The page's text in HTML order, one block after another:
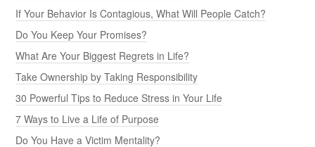
If Your Behavior Is Contagious, What Will People Catch?
Do You Keep Your Promises?
What Are Your Biggest Regrets in Life?
Take Ownership by Taking Responsibility
30 Powerful Tips to Reduce Stress in Your Life
7 Ways to Live a Life of Purpose
Do You Have a Victim Mentality?